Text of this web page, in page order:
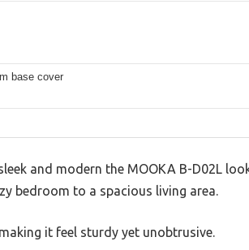
base cover
and modern the MOOKA B-D02L
bedroom to a spacious living area.
it feel sturdy yet unobtrusive.